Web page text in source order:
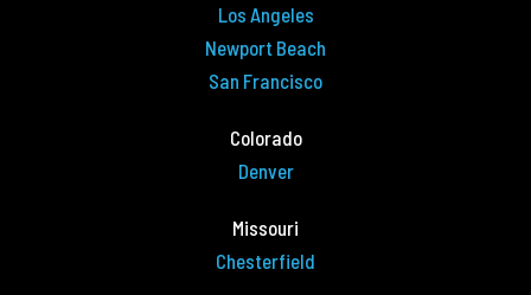
Los Angeles
Newport Beach
San Francisco
Colorado
Denver
Missouri
Chesterfield